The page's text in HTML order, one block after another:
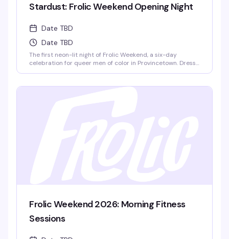
Stardust: Frolic Weekend Opening Night
Date TBD
Date TBD
The first neon-lit night of Frolic Weekend, a six-day
celebration for queer men of color in Provincetown. Dress
together. This is where the weekend's energy ignites.
Frolic Weekend 2026: Morning Fitness
Sessions